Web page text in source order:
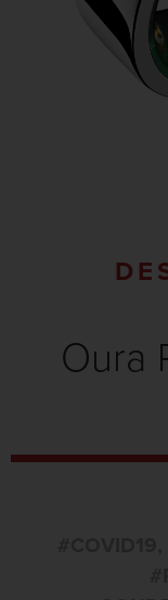
Oura